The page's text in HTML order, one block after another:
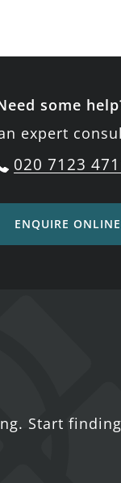
some
expert
020 7123
ENQUIRE ONLINE
Start